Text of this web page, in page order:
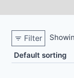
Filter